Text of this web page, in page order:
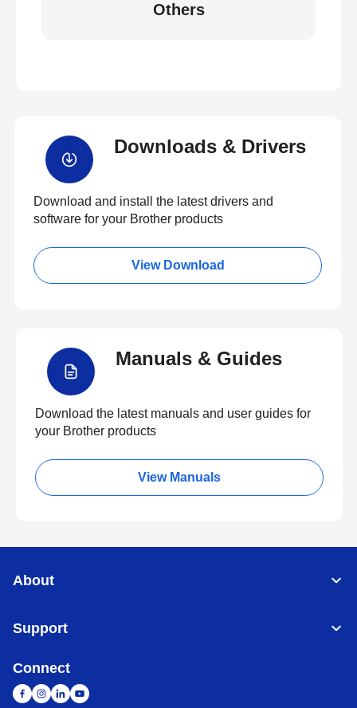
Others
Downloads & Drivers
Download and install the latest drivers and
software for your Brother products
View Download
Manuals & Guides
Download the latest manuals and user guides for
your Brother products
View Manuals
About
Support
Connect